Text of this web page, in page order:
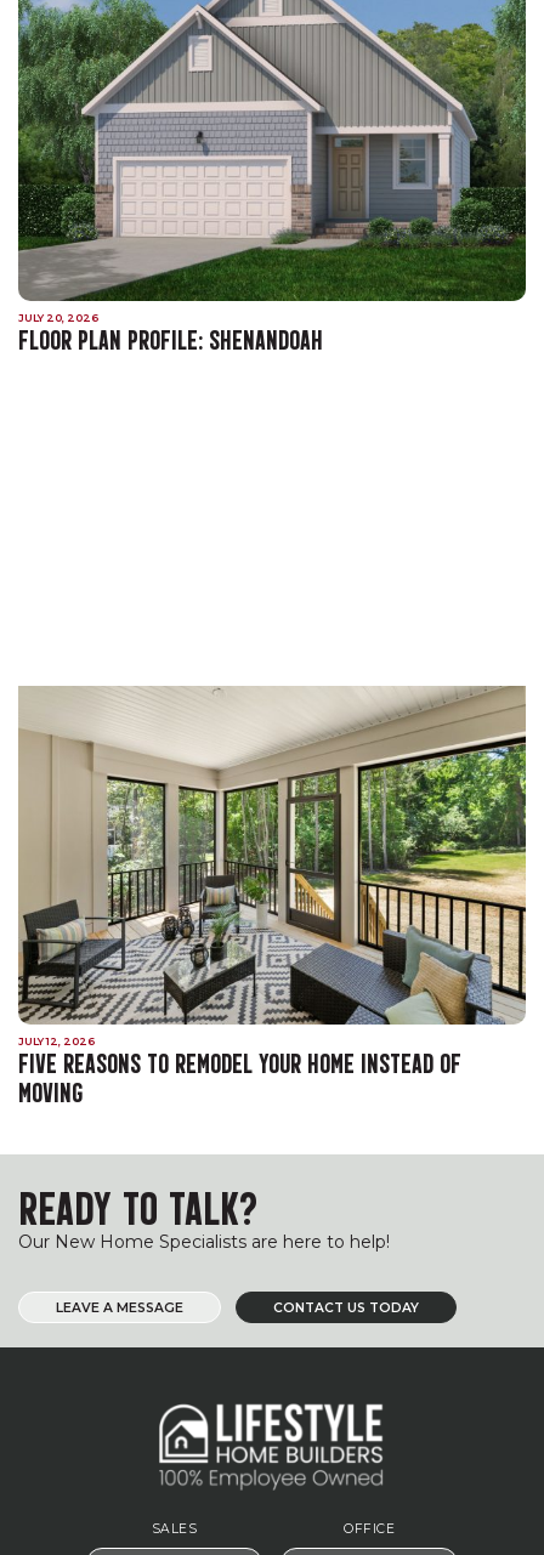
JULY 20, 2026
FLOOR PLAN PROFILE: SHENANDOAH
JULY 12, 2026
FIVE REASONS TO REMODEL YOUR HOME INSTEAD OF
MOVING
READY TO TALK?
Our New Home Specialists are here to help!
LEAVE A MESSAGE CONTACT US TODAY
SALES OFFICE